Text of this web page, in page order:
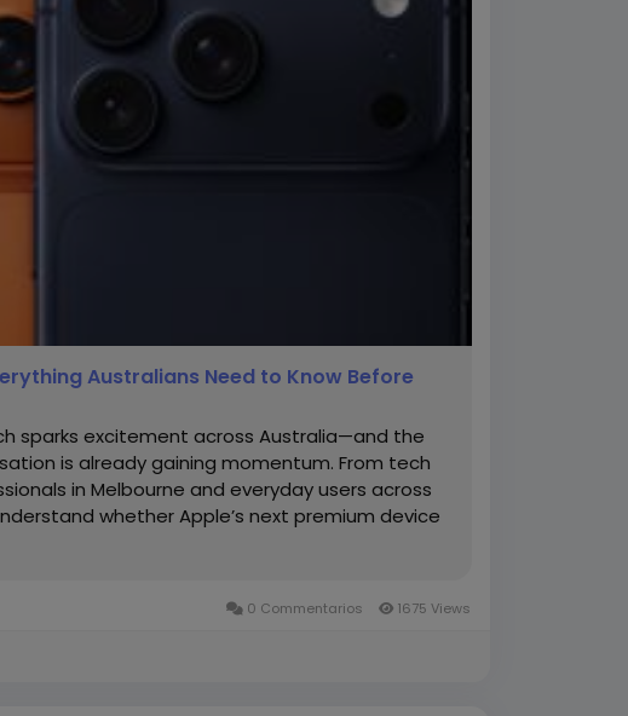
Australians Need to Know Before
sparks excitement across Australia—and the
is already gaining momentum. From tech
in Melbourne and everyday users across
whether Apple’s next premium device
0 Commentarios 1675 Views